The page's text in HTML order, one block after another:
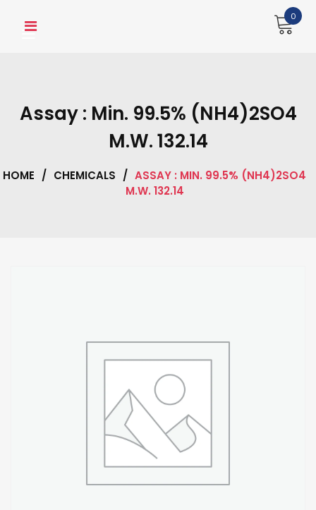
0
Assay : Min. 99.5% (NH4)2SO4
M.W. 132.14
HOME / CHEMICALS / ASSAY : MIN. 99.5% (NH4)2SO4
M.W. 132.14